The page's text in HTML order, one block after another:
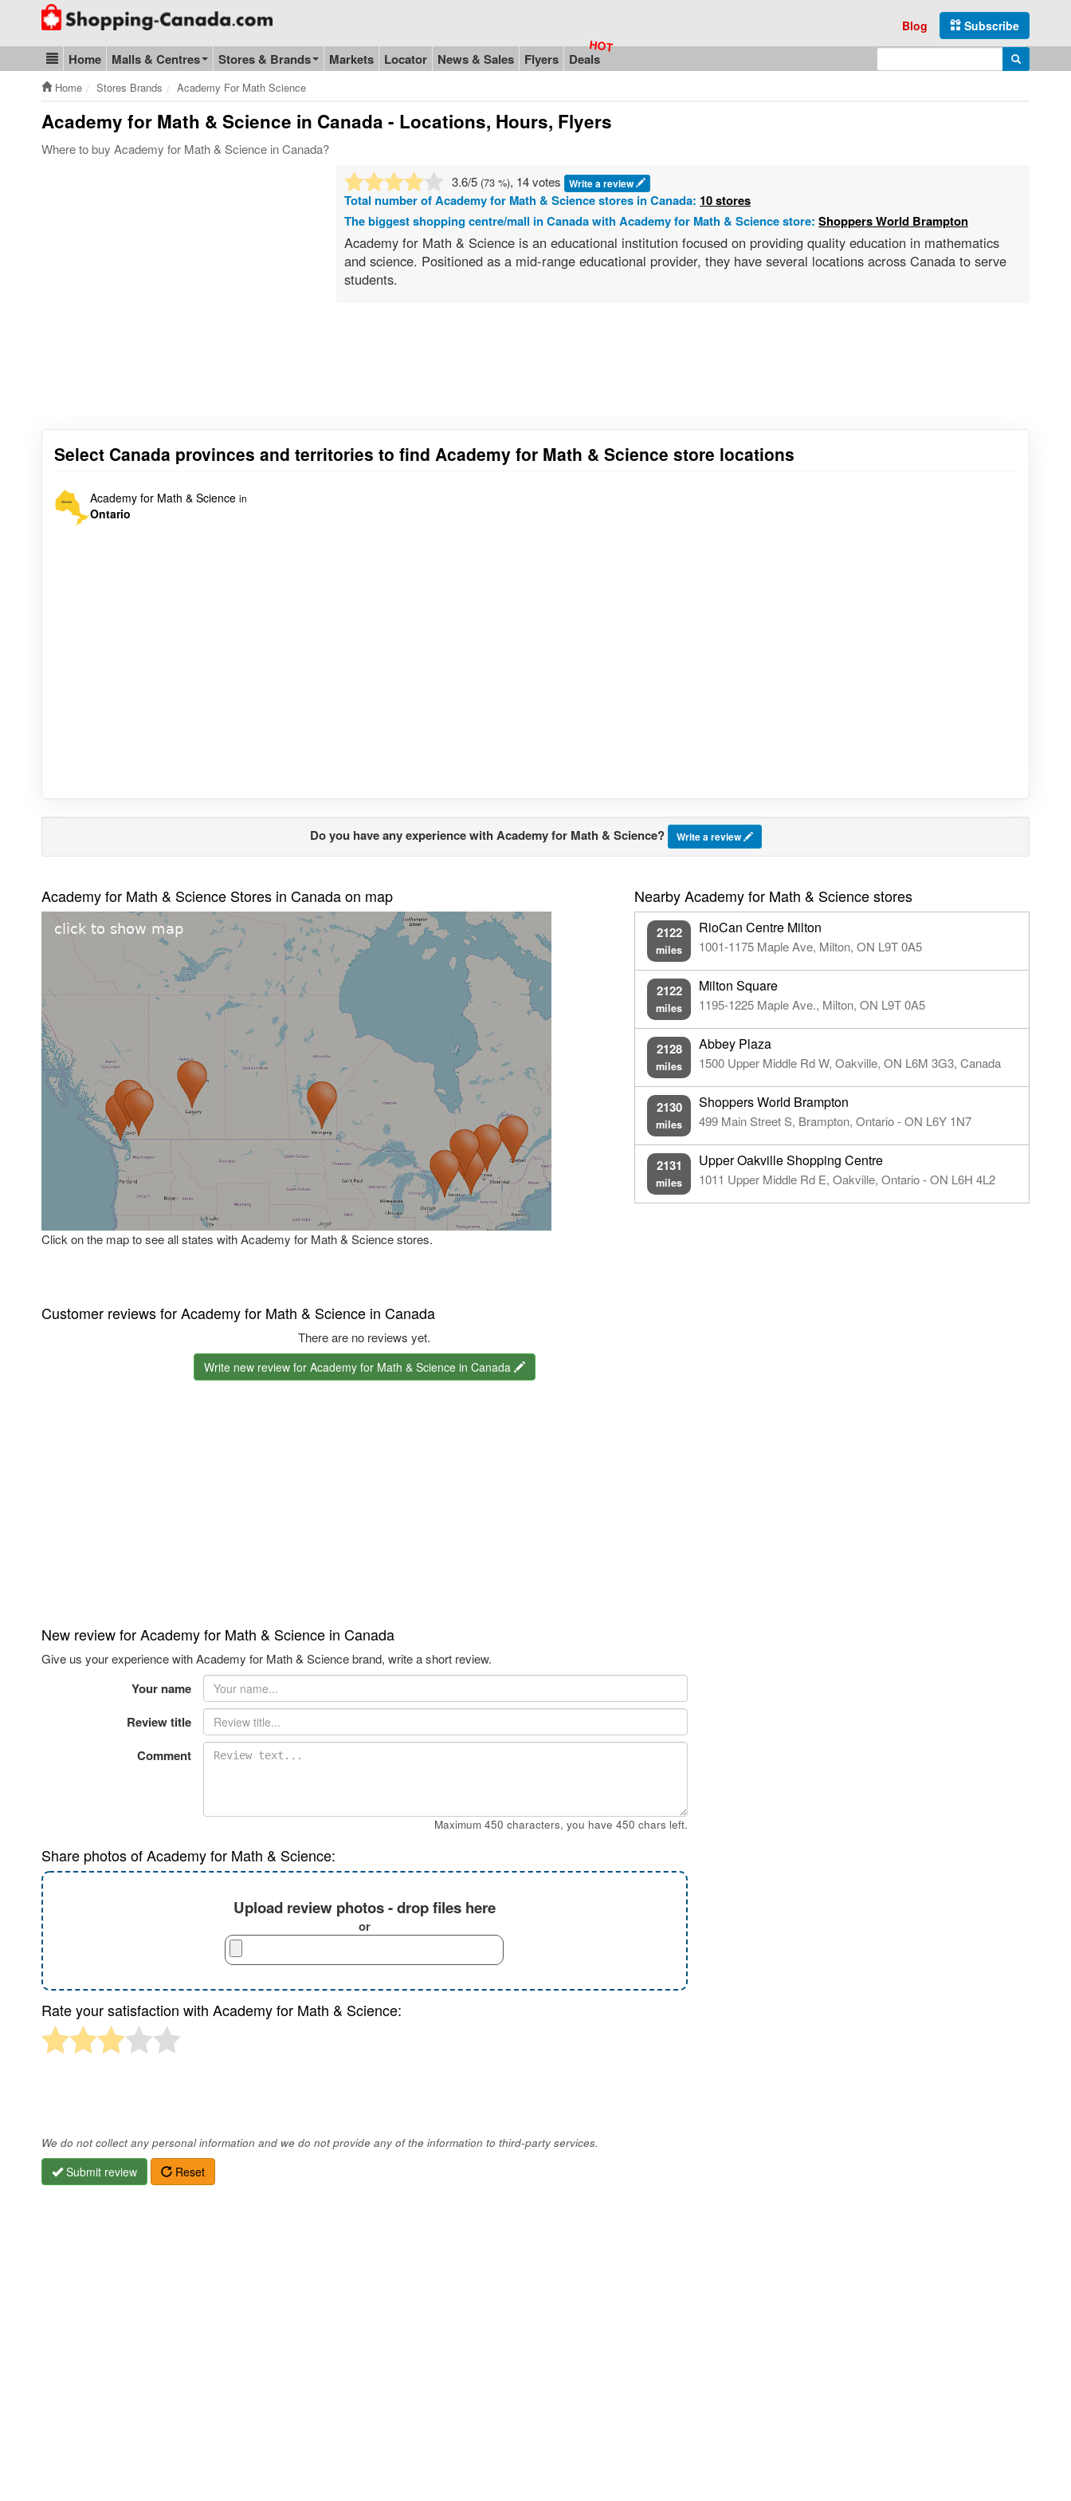
Go to homepage - click to logo image
Subscribe
Blog
Blog & Update
Home Malls & Centres Stores & Brands Markets Locator News & Sales Flyers Deals Enter search query Search
Home Stores Brands Academy For Math Science
Academy for Math & Science in Canada - Locations, Hours, Flyers
Where to buy Academy for Math & Science in Canada?
3.6/5 (73 %), 14 votes Write a review
Total number ofAcademy for Math & Sciencestores in Canada: 10 stores
The biggest shopping centre/mall in Canada with Academy for Math & Science store: Shoppers World Brampton
Academy for Math & Science is an educational institution focused on providing quality education in mathematics
and science. Positioned as a mid-range educational provider, they have several locations across Canada to serve
students.
Select Canada provinces and territories to find Academy for Math & Science store locations
Academy for Math & Science in
Ontario
Do you have any experience with Academy for Math & Science? Write a review
Academy for Math & Science Stores in Canada on map
Click on the map to see all states with Academy for Math & Science stores.
Nearby Academy for Math & Science stores
2122
miles
RioCan Centre Milton
1001-1175 Maple Ave, Milton, ON L9T 0A5
2122
miles
Milton Square
1195-1225 Maple Ave., Milton, ON L9T 0A5
2128
miles
Abbey Plaza
1500 Upper Middle Rd W, Oakville, ON L6M 3G3, Canada
2130
miles
Shoppers World Brampton
499 Main Street S, Brampton, Ontario - ON L6Y 1N7
2131
miles
Upper Oakville Shopping Centre
1011 Upper Middle Rd E, Oakville, Ontario - ON L6H 4L2
Customer reviews for Academy for Math & Science in Canada
There are no reviews yet.
Write new review for Academy for Math & Science in Canada
New review for Academy for Math & Science in Canada
Give us your experience with Academy for Math & Science brand, write a short review.
Your name
Review title
Comment
Maximum 450 characters, you have 450 chars left.
Share photos of Academy for Math & Science:
Upload review photos - drop files here
or
Rate your satisfaction with Academy for Math & Science:
We do not collect any personal information and we do not provide any of the information to third-party services.
Submit review Reset